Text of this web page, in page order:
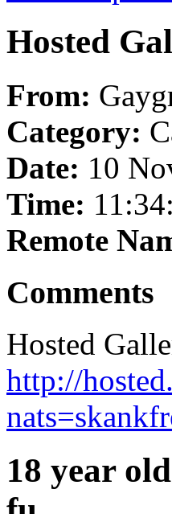
Hosted
From:
Category:
Date: 10
Time:
Remote
Comments
Hosted
http://
18 year